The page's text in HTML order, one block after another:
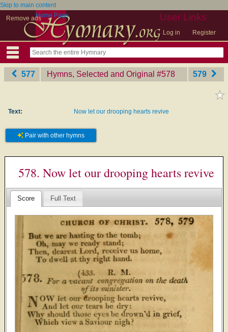
Skip to main content
Remove ads
User Links
Log in Register
Home Page
577 Hymns, Selected and Original ‎#578 579
Text: Now let our drooping hearts revive
Pair with other hymns
578. Now let our drooping hearts revive
Score Full Text